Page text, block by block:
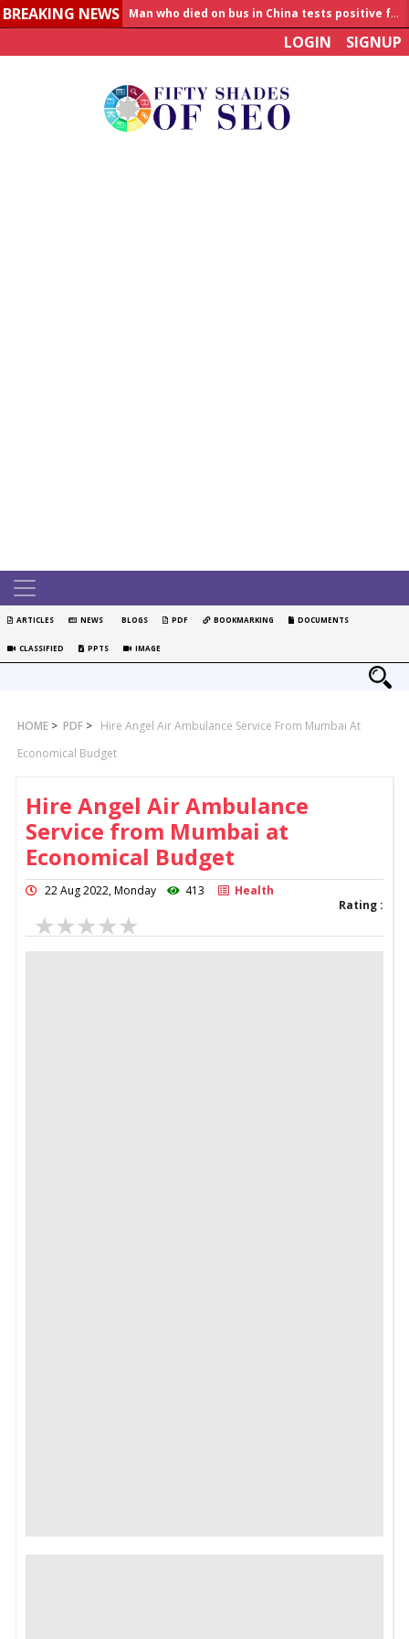
BREAKING NEWS
LOGIN SIGNUP
ARTICLES NEWS BLOGS PDF BOOKMARKING DOCUMENTS
CLASSIFIED PPTS IMAGE
HOME > PDF > Hire Angel Air Ambulance Service From Mumbai At
Economical Budget
Hire Angel Air Ambulance
Service from Mumbai at
Economical Budget
22 Aug 2022, Monday 413
Health
Rating :